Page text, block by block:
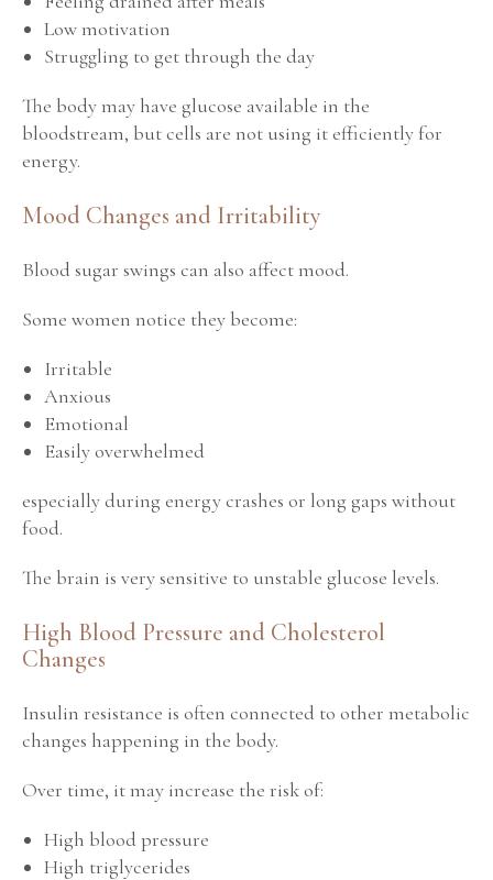
Low motivation
Struggling to get through the day
The body may have glucose available in the
bloodstream, but cells are not using it efficiently for
energy.
Mood Changes and Irritability
Blood sugar swings can also affect mood.
Some women notice they become:
Irritable
Anxious
Emotional
Easily overwhelmed
especially during energy crashes or long gaps without
food.
The brain is very sensitive to unstable glucose levels.
High Blood Pressure and Cholesterol
Changes
Insulin resistance is often connected to other metabolic
changes happening in the body.
Over time, it may increase the risk of:
High blood pressure
High triglycerides